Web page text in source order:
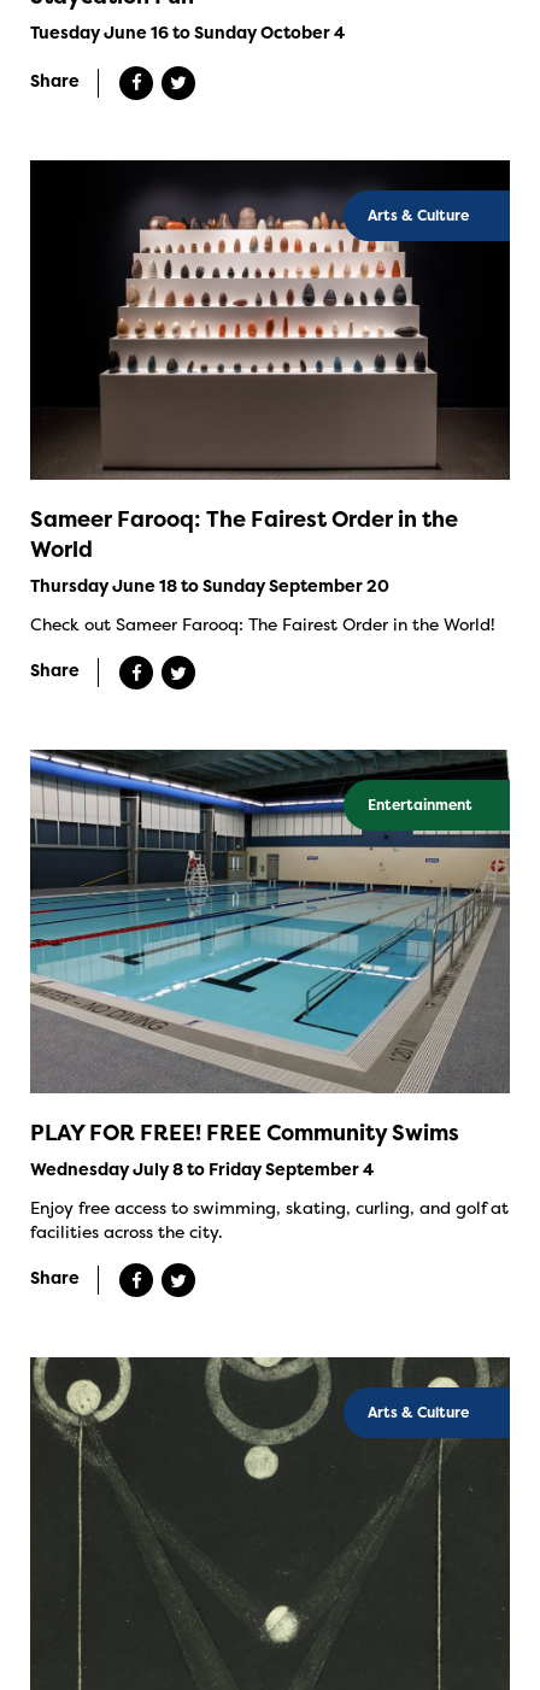
Tuesday June 16 to Sunday October 4
Share
Arts & Culture
Sameer Farooq: The Fairest Order in the
World
Thursday June 18 to Sunday September 20
Check out Sameer Farooq: The Fairest Order in the World!
Share
Entertainment
PLAY FOR FREE! FREE Community Swims
Wednesday July 8 to Friday September 4
Enjoy free access to swimming, skating, curling, and golf at
facilities across the city.
Share
Arts & Culture